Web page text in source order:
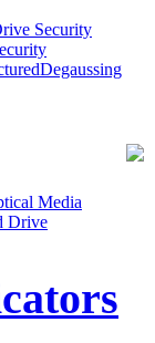
Security
Degaussing
Media
Drive